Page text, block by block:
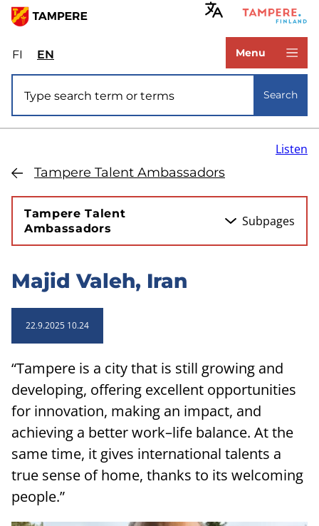
Skip
main
content
FIValitse
sivuston
kieli:
suomi
ENSelect
site
language:
Menu
Search
Tampere Talent Ambassadors
Listen
Tampere Talent
Ambassadors
Subpages
Skip
to
sidebar
Majid Valeh, Iran
22.9.2025 10.24
“Tampere is a city that is still growing and
developing, offering excellent opportunities
for innovation, making an impact, and
achieving a better work–life balance. At the
same time, it gives international talents a
true sense of home, thanks to its welcoming
people.”